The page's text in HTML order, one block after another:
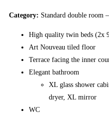
Category: Standard double room
High quality twin beds (2x
Art Nouveau tiled floor
Terrace facing the inner
Elegant bathroom
XL glass shower
dryer, XL mirror
WC